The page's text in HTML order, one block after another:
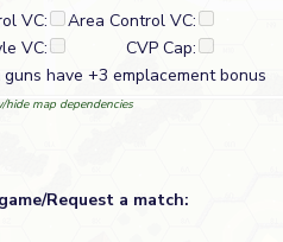
VC:
Area Control VC:
VC:
CVP Cap:
guns have +3 emplacement bonus
hide map dependencies
Request a match: